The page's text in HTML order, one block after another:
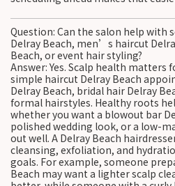
Question: Can the salon help with
Delray Beach, men’s haircut
Beach, or event hair styling?
Answer: Yes. Scalp health matters
simple haircut Delray Beach
Delray Beach, bridal hair Delray
formal hairstyles. Healthy roots
whether you want a blowout bar
polished wedding look, or a low-
out well. A Delray Beach
cleansing, exfoliation, and
goals. For example, someone
Beach may want a lighter scalp